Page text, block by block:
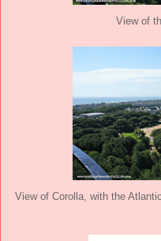
View of
View of Corolla, with the